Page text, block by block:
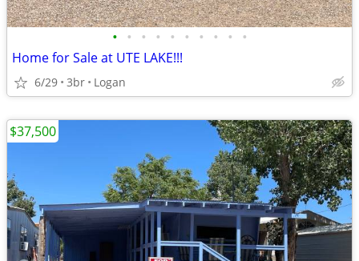
• • • • • • • • • •
Home for Sale at UTE LAKE!!!
6/29 3br Logan
$37,500